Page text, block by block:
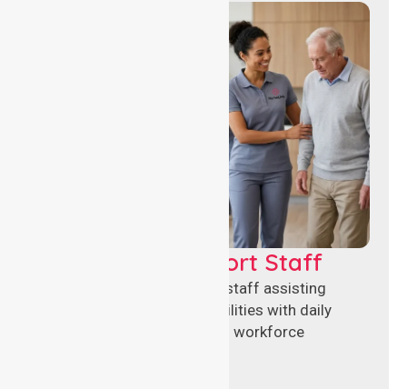
Healthcare Support Staff
Reliable healthcare support staff assisting
hospitals and aged care facilities with daily
operations, patient care, and workforce